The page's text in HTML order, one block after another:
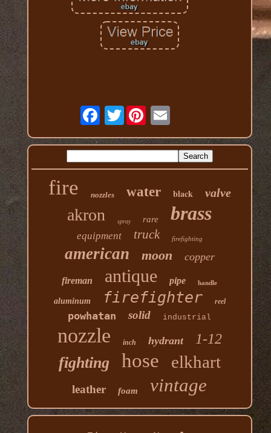
Twitter
fire nozzles water black valve
akron spray rare brass
equipment truck firefighting
american moon copper
fireman antique pipe handle
aluminum firefighter reel
powhatan solid industrial
nozzle inch hydrant 1-12
fighting hose elkhart
leather foam vintage